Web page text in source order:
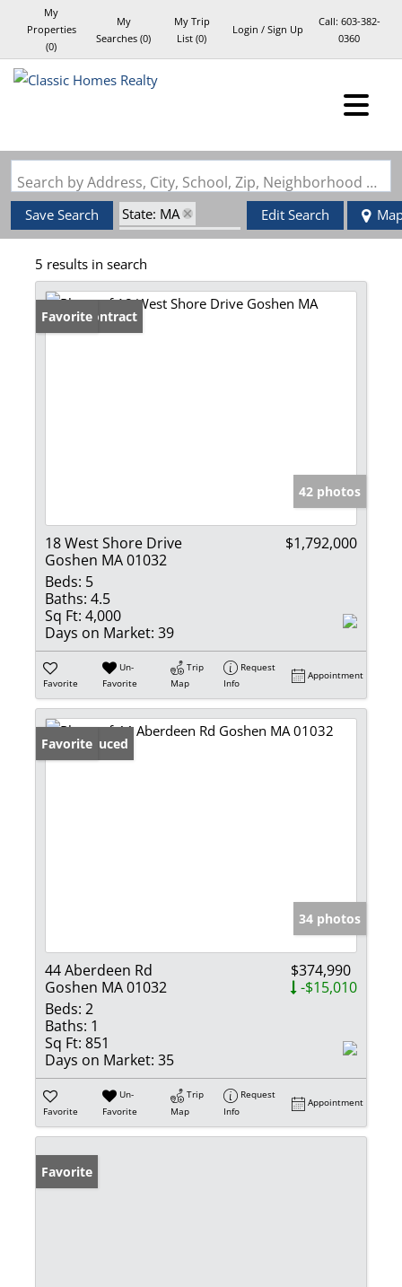
My
Properties
(0)
My
Searches (0)
My Trip
List (0)
Login / Sign Up
Call: 603-382-
0360
Search by Address, City, School, Zip, Neighborhood or #MLS
Save Search
State: MA
Zip Code: 01032
Edit Search
5 results in search
Under Contract
Favorite
42 photos
18 West Shore Drive
Goshen MA 01032
$1,792,000
Beds: 5
Baths: 4.5
Sq Ft: 4,000
Days on Market: 39
Favorite
Un-
Favorite
Trip
Map
Request
Info
Appointment
Price Reduced
Favorite
34 photos
44 Aberdeen Rd
Goshen MA 01032
$374,990
-$15,010
Beds: 2
Baths: 1
Sq Ft: 851
Days on Market: 35
Favorite
Un-
Favorite
Trip
Map
Request
Info
Appointment
Favorite